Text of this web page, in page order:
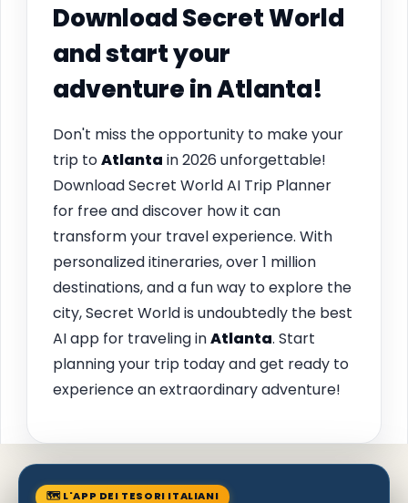
Download Secret World
and start your
adventure inAtlanta!
Don't miss the opportunity to make your
trip toAtlanta in 2026 unforgettable!
Download Secret World AI Trip Planner
for free and discover how it can
transform your travel experience. With
personalized itineraries, over 1 million
destinations, and a fun way to explore the
city, Secret World is undoubtedly the best
AI app for traveling inAtlanta. Start
planning your trip today and get ready to
experience an extraordinary adventure!
🗺 L'APP DEI TESORI ITALIANI